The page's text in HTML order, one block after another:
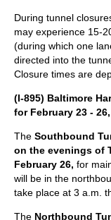
During tunnel
may experience 15-
(during which one
directed into the
Closure times are
(I-895) Baltimore
for February 23 -
The Southbound
on the evenings of
February 26, for
will be in the
take place at 3 a.m.
The Northbound